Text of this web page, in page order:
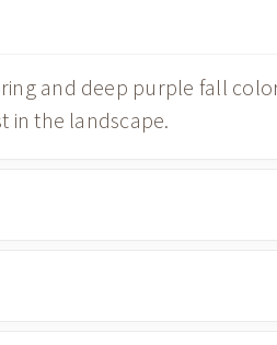
and deep purple fall
in the landscape.